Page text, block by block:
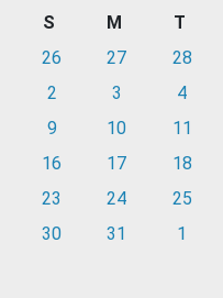
S M T
26
27 28
2
3 4
9
10 11
16
17 18
23
24 25
30
31 1